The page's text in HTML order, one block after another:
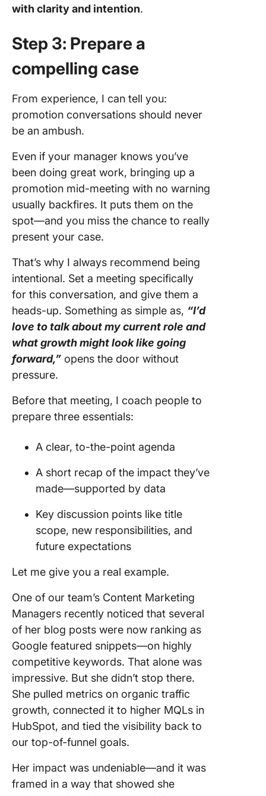
with clarity and intention.
Step 3: Prepare a
compelling case
From experience, I can tell you:
promotion conversations should never
be an ambush.
Even if your manager knows you’ve
been doing great work, bringing up a
promotion mid-meeting with no warning
usually backfires. It puts them on the
spot—and you miss the chance to really
present your case.
That’s why I always recommend being
intentional. Set a meeting specifically
for this conversation, and give them a
heads-up. Something as simple as, “I’d
love to talk about my current role and
what growth might look like going
forward,” opens the door without
pressure.
Before that meeting, I coach people to
prepare three essentials:
A clear, to-the-point agenda
A short recap of the impact they’ve
made—supported by data
Key discussion points like title
scope, new responsibilities, and
future expectations
Let me give you a real example.
One of our team’s Content Marketing
Managers recently noticed that several
of her blog posts were now ranking as
Google featured snippets—on highly
competitive keywords. That alone was
impressive. But she didn’t stop there.
She pulled metrics on organic traffic
growth, connected it to higher MQLs in
HubSpot, and tied the visibility back to
our top-of-funnel goals.
Her impact was undeniable—and it was
framed in a way that showed she